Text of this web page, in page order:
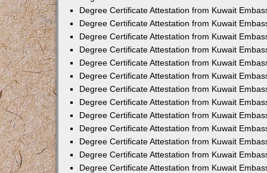
Degree Certificate Attestation from Kuwait
Degree Certificate Attestation from Kuwait
Degree Certificate Attestation from Kuwait
Degree Certificate Attestation from Kuwait
Degree Certificate Attestation from Kuwait
Degree Certificate Attestation from Kuwait
Degree Certificate Attestation from Kuwait
Degree Certificate Attestation from Kuwait
Degree Certificate Attestation from Kuwait
Degree Certificate Attestation from Kuwait
Degree Certificate Attestation from Kuwait
Degree Certificate Attestation from Kuwait
Degree Certificate Attestation from Kuwait